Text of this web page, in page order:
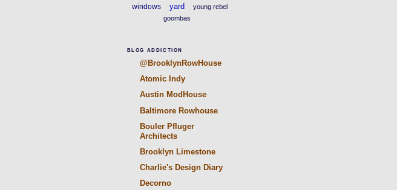
windows yard
young rebel
goombas
BLOG ADDICTION
@BrooklynRowHouse
Atomic Indy
Austin ModHouse
Baltimore Rowhouse
Bouler Pfluger
Architects
Brooklyn Limestone
Charlie's Design Diary
Decorno